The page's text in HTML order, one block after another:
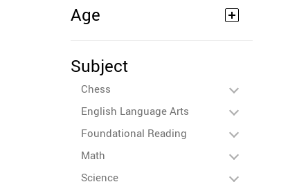
Age
Subject
Chess
English Language Arts
Foundational Reading
Math
Science